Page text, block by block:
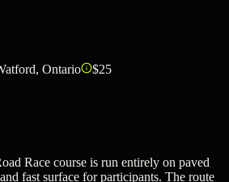
Ontario
$25
Race course is run entirely on paved
fast surface for participants. The route